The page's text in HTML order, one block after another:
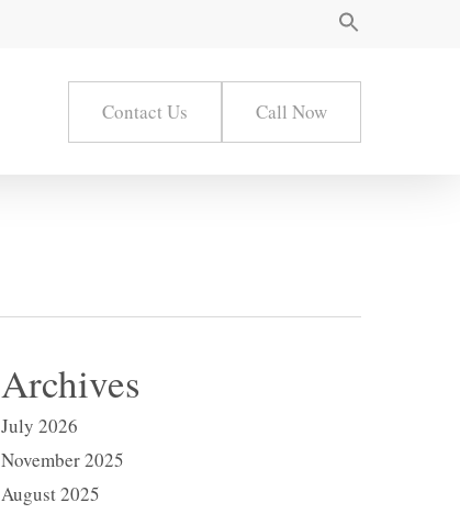
Contact Us Call Now
Archives
July 2026
November 2025
August 2025